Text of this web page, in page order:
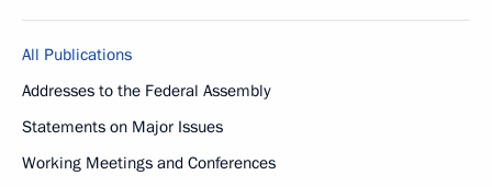
All Publications
Addresses to the Federal Assembly
Statements on Major Issues
Working Meetings and Conferences